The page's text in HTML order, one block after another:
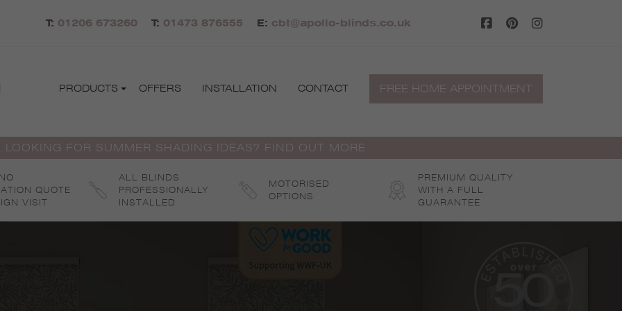
T: 01206 673260 T: 01473 876555 E: cbt@apollo-blinds.co.uk
PRODUCTS OFFERS INSTALLATION CONTACT FREE HOME APPOINTMENT
LOOKING FOR SUMMER SHADING IDEAS? FIND OUT MORE
QUOTE
VISIT
ALL BLINDS
PROFESSIONALLY
INSTALLED
MOTORISED
OPTIONS
PREMIUM QUALITY
WITH A FULL
GUARANTEE